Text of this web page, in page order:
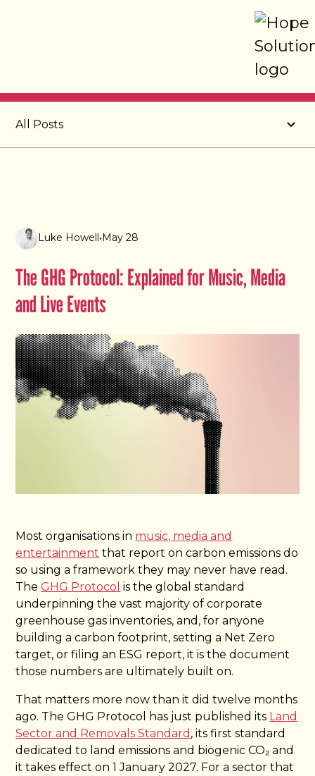
All Posts
Luke Howell•May 28
The GHG Protocol: Explained for Music, Media
and Live Events
Most organisations in music, media and
entertainment that report on carbon emissions do
so using a framework they may never have read.
TheGHG Protocol is the global standard
underpinning the vast majority of corporate
greenhouse gas inventories, and, for anyone
building a carbon footprint, setting a Net Zero
target, or filing an ESG report, it is the document
those numbers are ultimately built on.
That matters more now than it did twelve months
ago. The GHG Protocol has just published its Land
Sector and Removals Standard , its first standard
dedicated to land emissions and biogenic CO₂ and
it takes effect on 1 January 2027. For a sector that